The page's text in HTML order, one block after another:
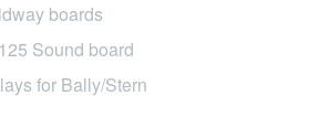
boards
Sound board
for Bally/Stern